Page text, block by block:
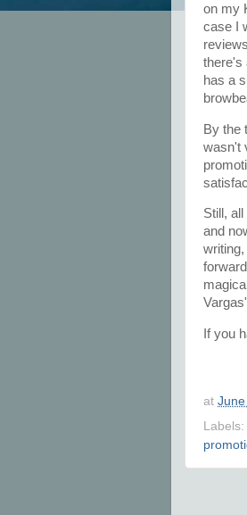
on my
case I
there's
has a
By the
wasn't
Still,
and
If you
at June
Labels: